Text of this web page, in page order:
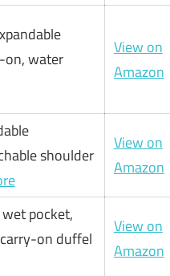
on, water
View on
Amazon
shoulder
View on
Amazon
pocket,
on duffel
View on
Amazon